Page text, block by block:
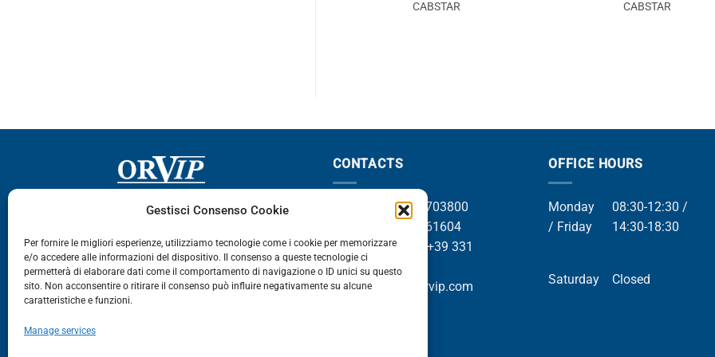
Gestisci Consenso Cookie
Per fornire le migliori esperienze, utilizziamo tecnologie come i cookie per memorizzare
e/o accedere alle informazioni del dispositivo. Il consenso a queste tecnologie ci
permetterà di elaborare dati come il comportamento di navigazione o ID unici su questo
sito. Non acconsentire o ritirare il consenso può influire negativamente su alcune
caratteristiche e funzioni.
Manage services
CABSTAR
CABSTAR
Via Germania, 9 - 35127
CONTACTS
Tel +39 049 8703800
Tel +39 049 761604
Whatsapp +39 331
4599169
Email info@orvip.com
OFFICE HOURS
Monday
/ Friday
08:30-12:30 /
14:30-18:30
Saturday Closed